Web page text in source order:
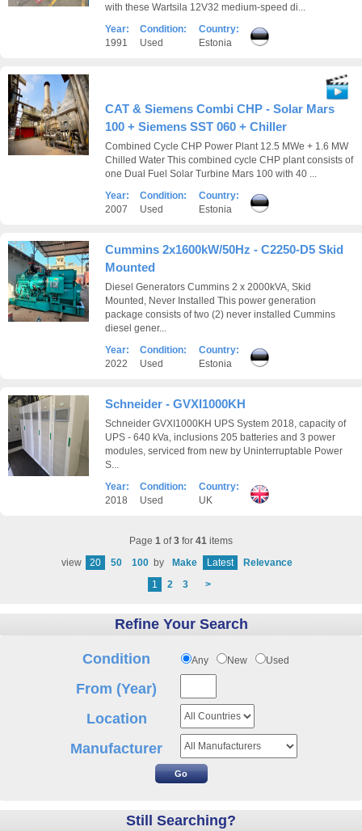
with these Wartsila 12V32 medium-speed di...
Year:
1991
Condition:
Used
Country:
Estonia
CAT & Siemens Combi CHP - Solar Mars
100 + Siemens SST 060 + Chiller
Combined Cycle CHP Power Plant 12.5 MWe + 1.6 MW
Chilled Water This combined cycle CHP plant consists of
one Dual Fuel Solar Turbine Mars 100 with 40 ...
Year:
2007
Condition:
Used
Country:
Estonia
Cummins 2x1600kW/50Hz - C2250-D5 Skid
Mounted
Diesel Generators Cummins 2 x 2000kVA, Skid
Mounted, Never Installed This power generation
package consists of two (2) never installed Cummins
diesel gener...
Year:
2022
Condition:
Used
Country:
Estonia
Schneider - GVXI1000KH
Schneider GVXI1000KH UPS System 2018, capacity of
UPS - 640 kVa, inclusions 205 batteries and 3 power
modules, serviced from new by Uninterruptable Power
S...
Year:
2018
Condition:
Used
Country:
UK
Page 1 of3 for 41 items
view
20 50 100 by Make Latest
Relevance
1
2 3 >
Refine Your Search
Condition Any New Used
From (Year)
Location
Manufacturer
Still Searching?